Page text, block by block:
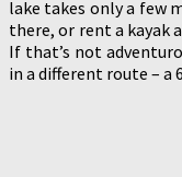
lake takes only a few
there, or rent a kayak
If that’s not
in a different route –